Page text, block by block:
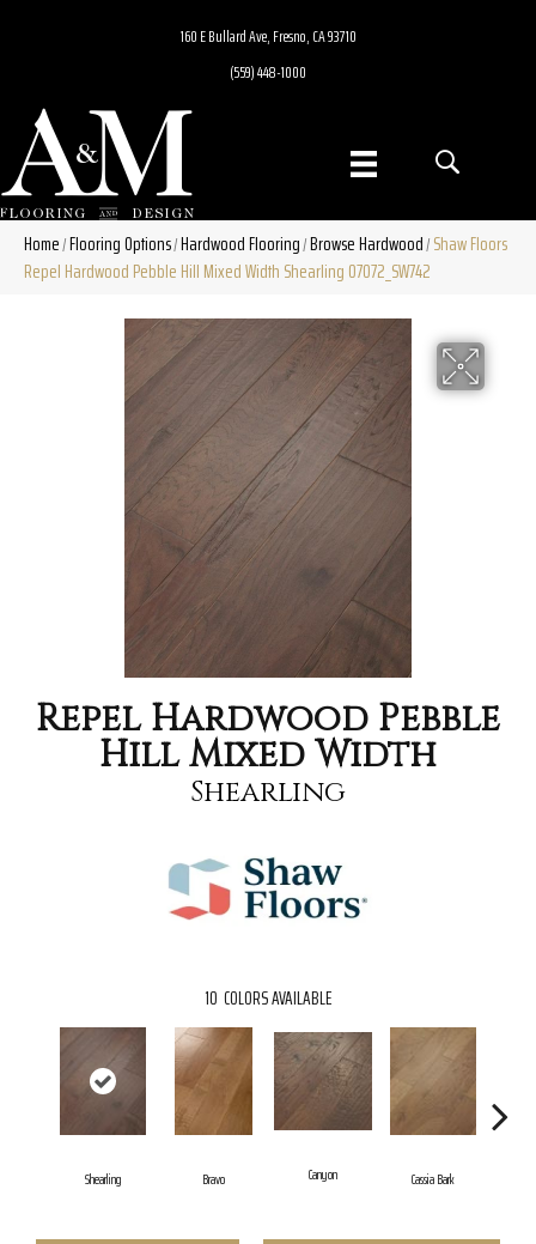
160 E Bullard Ave, Fresno, CA 93710
(559) 448-1000
Home/Flooring Options/Hardwood Flooring/Browse Hardwood/Shaw Floors
Repel Hardwood Pebble Hill Mixed Width Shearling 07072_SW742
Repel Hardwood Pebble
Hill Mixed Width
Shearling
10 COLORS AVAILABLE
Shearling Bravo Canyon Cassia Bark